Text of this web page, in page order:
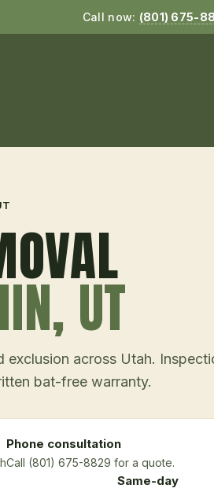
Call now: (801) 675-
, UT
exclusion across Utah.
bat-free warranty.
Phone consultation
Call (801) 675-8829 for a quote.
Same-day